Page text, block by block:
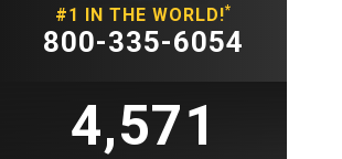
#1 IN THE WORLD!*
800-335-6054
4,571